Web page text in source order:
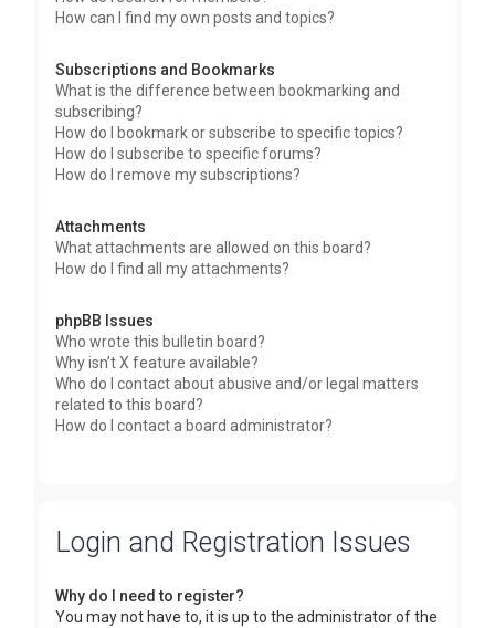
How can I find my own posts and topics?
Subscriptions and Bookmarks
What is the difference between bookmarking and
subscribing?
How do I bookmark or subscribe to specific topics?
How do I subscribe to specific forums?
How do I remove my subscriptions?
Attachments
What attachments are allowed on this board?
How do I find all my attachments?
phpBB Issues
Who wrote this bulletin board?
Why isn’t X feature available?
Who do I contact about abusive and/or legal matters
related to this board?
How do I contact a board administrator?
Login and Registration Issues
Why do I need to register?
You may not have to, it is up to the administrator of the